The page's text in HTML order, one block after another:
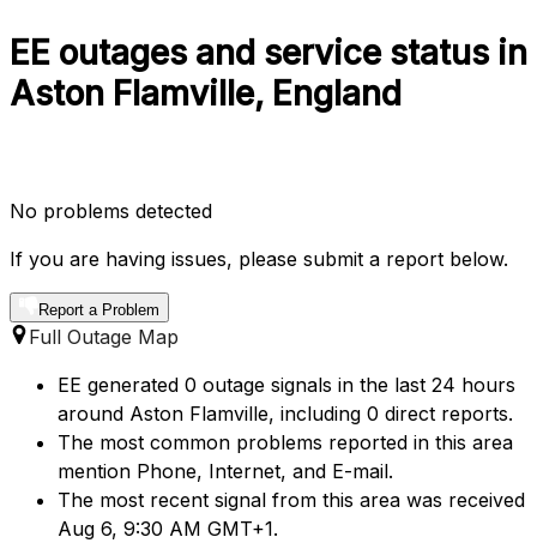
EE outages and service status in
Aston Flamville, England
No problems detected
If you are having issues, please submit a report below.
Report a Problem
Full Outage Map
EE generated 0 outage signals in the last 24 hours
around Aston Flamville, including 0 direct reports.
The most common problems reported in this area
mention Phone, Internet, and E-mail.
The most recent signal from this area was received
Aug 6, 9:30 AM GMT+1.